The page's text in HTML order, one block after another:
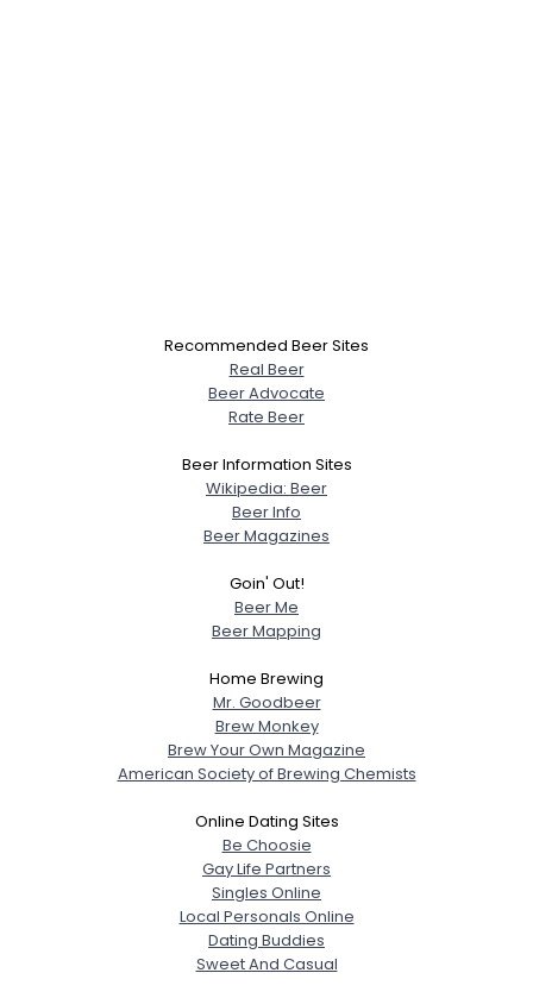
Recommended Beer Sites
Real Beer
Beer Advocate
Rate Beer
Beer Information Sites
Wikipedia: Beer
Beer Info
Beer Magazines
Goin' Out!
Beer Me
Beer Mapping
Home Brewing
Mr. Goodbeer
Brew Monkey
Brew Your Own Magazine
American Society of Brewing Chemists
Online Dating Sites
Be Choosie
Gay Life Partners
Singles Online
Local Personals Online
Dating Buddies
Sweet And Casual